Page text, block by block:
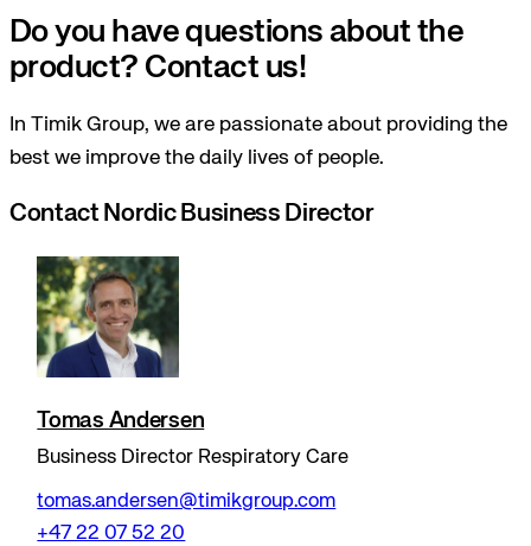
Do you have questions about the
product? Contact us!
In Timik Group, we are passionate about providing the
best we improve the daily lives of people.
Contact Nordic Business Director
Tomas Andersen
Business Director Respiratory Care
tomas.andersen@timikgroup.com
+47 22 07 52 20